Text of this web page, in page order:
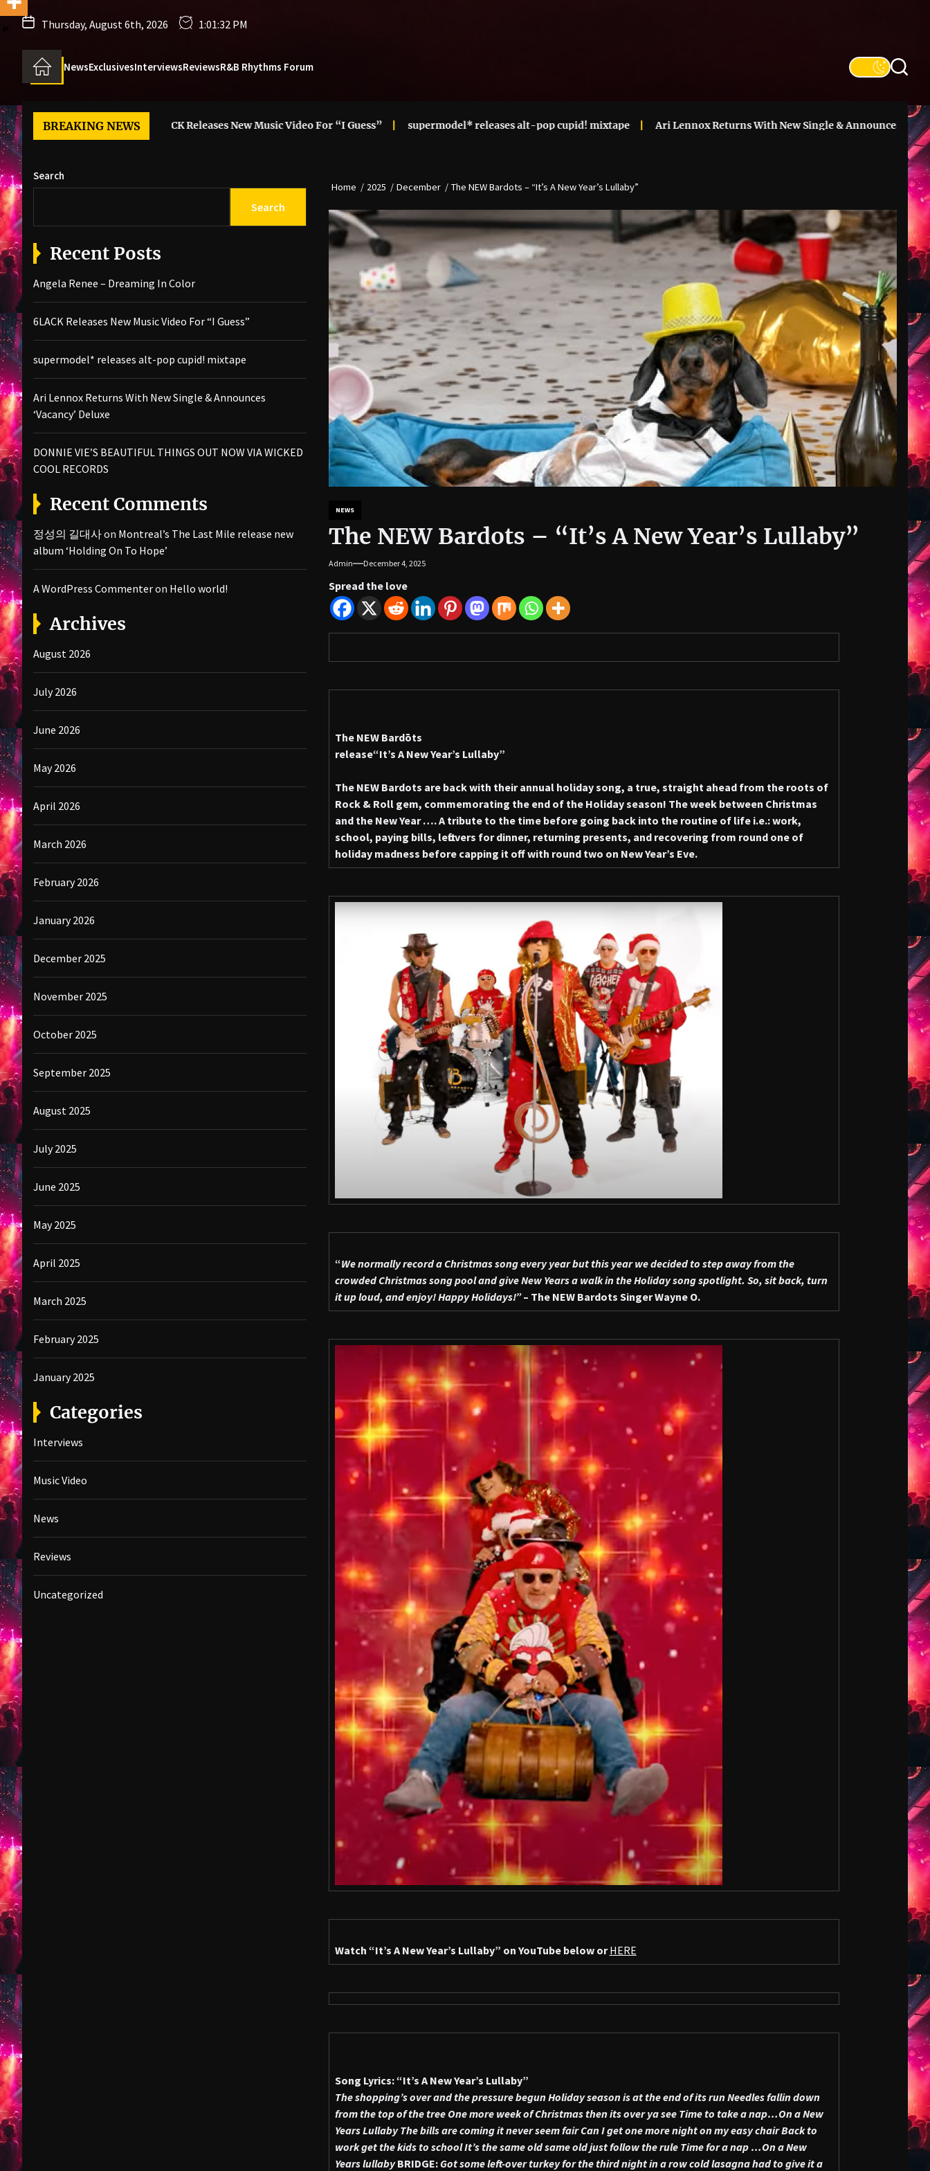
Thursday, August 6th, 2026 1:01:33 PM
NewsExclusivesInterviewsReviewsR&B Rhythms Forum
BREAKING NEWS
In Color 6LACK Releases New Music Video For “I Guess” supermodel* releases alt-pop cupid! mixtape Ari Lennox Returns With New Single & Announces ‘Vacancy’ Deluxe
Home 2025 December The NEW Bardots – “It’s A New Year’s Lullaby”
NEWS
The NEW Bardots – “It’s A New Year’s Lullaby”
Admin December 4, 2025
Spread the love
The NEW Bardōts
release“It’s A New Year’s Lullaby”
The NEW Bardots are back with their annual holiday song, a true, straight ahead from the roots of
Rock & Roll gem, commemorating the end of the Holiday season! The week between Christmas
and the New Year …. A tribute to the time before going back into the routine of life i.e.: work,
school, paying bills, leftovers for dinner, returning presents, and recovering from round one of
holiday madness before capping it off with round two on New Year’s Eve.
“We normally record a Christmas song every year but this year we decided to step away from the
crowded Christmas song pool and give New Years a walk in the Holiday song spotlight. So, sit back, turn
it up loud, and enjoy! Happy Holidays!”– The NEW Bardots Singer Wayne O.
Watch “It’s A New Year’s Lullaby” on YouTube below orHERE
Song Lyrics: “It’s A New Year’s Lullaby”
The shopping’s over and the pressure begunHoliday season is at the end of its runNeedles fallin down
from the top of the tree One more week of Christmas then its over ya see Time to take a nap…On a New
Years Lullaby The bills are coming it never seem fair Can I get one more night on my easy chairBack to
work get the kids to schoolIt’s the same old same old just follow the rule Time for a nap …On a New
Years lullaby BRIDGE: Got some left-over turkey for the third night in a rowcold lasagna had to give it a
Search
Search
Recent Posts
Angela Renee – Dreaming In Color
6LACK Releases New Music Video For “I Guess”
supermodel* releases alt-pop cupid! mixtape
Ari Lennox Returns With New Single & Announces
‘Vacancy’ Deluxe
DONNIE VIE’S BEAUTIFUL THINGS OUT NOW VIA WICKED
COOL RECORDS
Recent Comments
정성의 길대사on Montreal’s The Last Mile release new
album ‘Holding On To Hope’
A WordPress Commenteron Hello world!
Archives
August 2026
July 2026
June 2026
May 2026
April 2026
March 2026
February 2026
January 2026
December 2025
November 2025
October 2025
September 2025
August 2025
July 2025
June 2025
May 2025
April 2025
March 2025
February 2025
January 2025
Categories
Interviews
Music Video
News
Reviews
Uncategorized